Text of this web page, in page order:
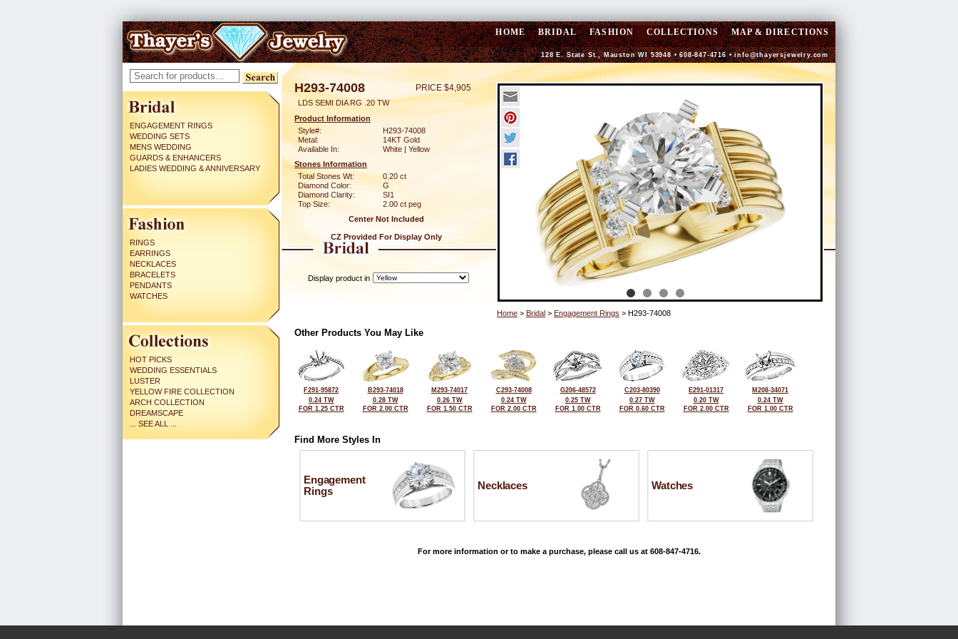
HOME BRIDAL FASHION COLLECTIONS MAP & DIRECTIONS
128 E. State St., Mauston WI 53948 • 608-847-4716 •info@thayersjewelry.com
ENGAGEMENT RINGS
WEDDING SETS
MENS WEDDING
GUARDS & ENHANCERS
LADIES WEDDING & ANNIVERSARY
RINGS
EARRINGS
NECKLACES
BRACELETS
PENDANTS
WATCHES
HOT PICKS
WEDDING ESSENTIALS
LUSTER
YELLOW FIRE COLLECTION
ARCH COLLECTION
DREAMSCAPE
... SEE ALL ...
H293-74008 PRICE $4,905
LDS SEMI DIA RG .20 TW
Product Information
Style#:
H293-74008
Metal:
14KT Gold
Available In:
White | Yellow
Stones Information
Total Stones Wt:
0.20 ct
Diamond Color:
G
Diamond Clarity:
SI1
Top Size:
2.00 ct peg
Center Not Included
CZ Provided For Display Only
Display product in
Home > Bridal > Engagement Rings > H293-74008
Other Products You May Like
F291-95872
0.24 TW
FOR 1.25 CTR
B293-74018
0.28 TW
FOR 2.00 CTR
M293-74017
0.26 TW
FOR 1.50 CTR
C293-74008
0.24 TW
FOR 2.00 CTR
G206-48572
0.25 TW
FOR 1.00 CTR
C203-80390
0.27 TW
FOR 0.60 CTR
E291-01317
0.20 TW
FOR 2.00 CTR
M208-34071
0.24 TW
FOR 1.00 CTR
Find More Styles In
Engagement
Rings
Necklaces Watches
For more information or to make a purchase, please call us at 608-847-4716.